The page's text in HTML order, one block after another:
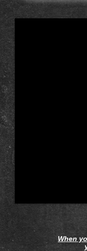
When